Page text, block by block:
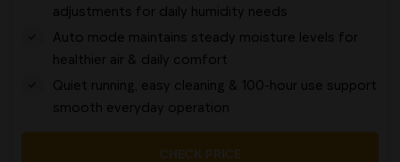
adjustments for daily humidity needs
Auto mode maintains steady moisture levels for
healthier air & daily comfort
Quiet running, easy cleaning & 100-hour use support
smooth everyday operation
CHECK PRICE